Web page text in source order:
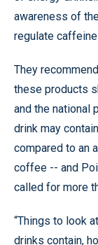
awareness of
regulate caffeine
They
these products
and the national
drink may
compared to an
coffee -- and
called for more
“Things to look
drinks contain,